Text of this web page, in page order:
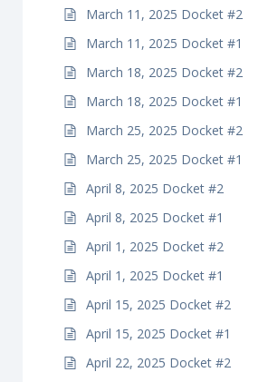
March 11, 2025 Docket #2
March 11, 2025 Docket #1
March 18, 2025 Docket #2
March 18, 2025 Docket #1
March 25, 2025 Docket #2
March 25, 2025 Docket #1
April 8, 2025 Docket #2
April 8, 2025 Docket #1
April 1, 2025 Docket #2
April 1, 2025 Docket #1
April 15, 2025 Docket #2
April 15, 2025 Docket #1
April 22, 2025 Docket #2